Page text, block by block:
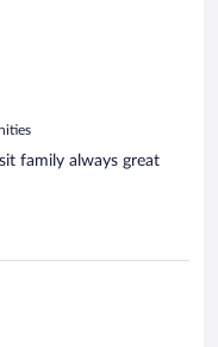
family always great